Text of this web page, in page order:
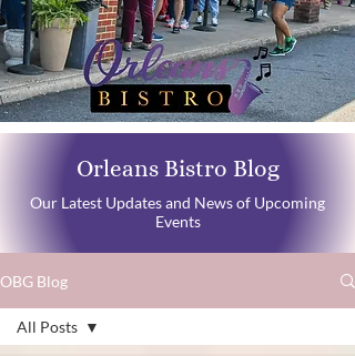
Orleans Bistro Blog
Our Latest Updates and News of Upcoming
Events
OBG Blog
All Posts